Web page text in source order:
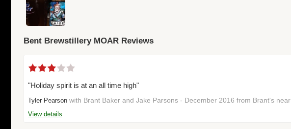
Bent Brewstillery MOAR Reviews
"Holiday spirit is at an all time high"
Tyler Pearson with Brant Baker and Jake Parsons - December 2016 from Brant's near
View details